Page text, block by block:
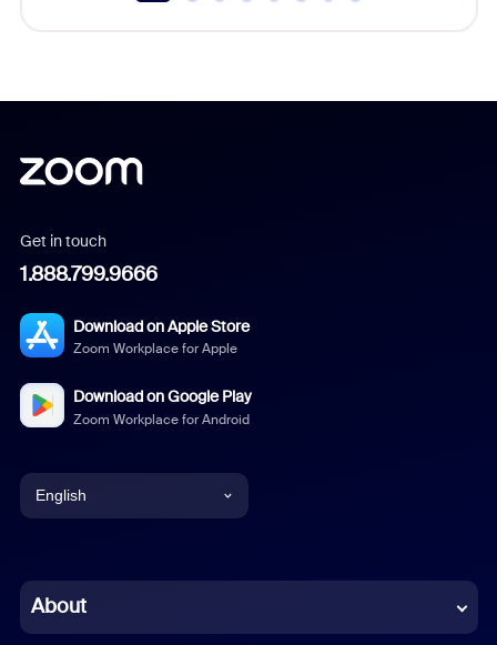
Get in touch
1.888.799.9666
Download on Apple Store
Zoom Workplace for Apple
Download on Google Play
Zoom Workplace for Android
English
Chinese (Simplified)
About